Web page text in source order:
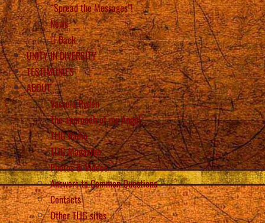
“Spread the Messages”!
News
Back
UNITY IN DIVERSITY
TESTIMONIES
ABOUT
Vassula Rydén
The approach of my Angel
TLIG Radio
TLIG Magazine
Photos & Videos
Answers to Common Questions
Contacts
Other TLIG sites